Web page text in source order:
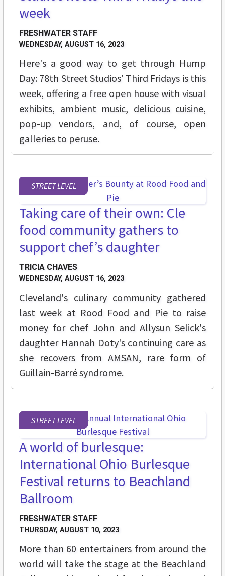
week
FRESHWATER STAFF
WEDNESDAY, AUGUST 16, 2023
Here's a good way to get through Hump
Day: 78th Street Studios' Third Fridays is this
week, offering a free open house with visual
exhibits, ambient music, delicious cuisine,
pop-up vendors, and, of course, open
galleries to peruse.
STREET LEVEL
Taking care of their own: Cle
food community gathers to
support chef’s daughter
TRICIA CHAVES
WEDNESDAY, AUGUST 16, 2023
Cleveland's culinary community gathered
last week at Rood Food and Pie to raise
money for chef John and Allysun Selick's
daughter Hannah Doty's continuing care as
she recovers from AMSAN, rare form of
Guillain-Barré syndrome.
STREET LEVEL
A world of burlesque:
International Ohio Burlesque
Festival returns to Beachland
Ballroom
FRESHWATER STAFF
THURSDAY, AUGUST 10, 2023
More than 60 entertainers from around the
world will take the stage at the Beachland